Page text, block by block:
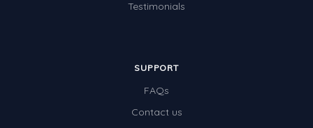
Testimonials
SUPPORT
FAQs
Contact us